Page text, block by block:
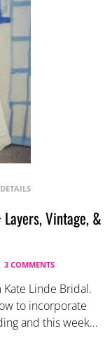
Vintage, &
3 COMMENTS
Linde Bridal.
to incorporate
and this week…